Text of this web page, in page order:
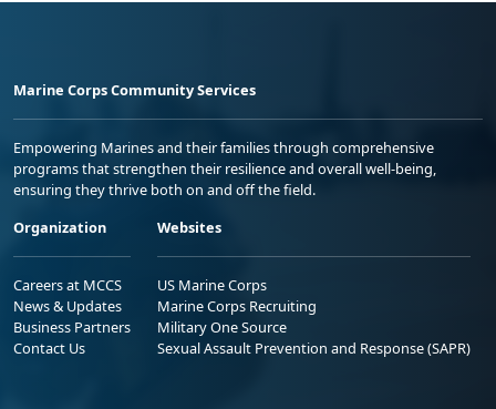
Marine Corps Community Services
Empowering Marines and their families through comprehensive
programs that strengthen their resilience and overall well-being,
ensuring they thrive both on and off the field.
Organization
Careers at MCCS
News & Updates
Business Partners
Contact Us
Websites
US Marine Corps
Marine Corps Recruiting
Military One Source
Sexual Assault Prevention and Response (SAPR)